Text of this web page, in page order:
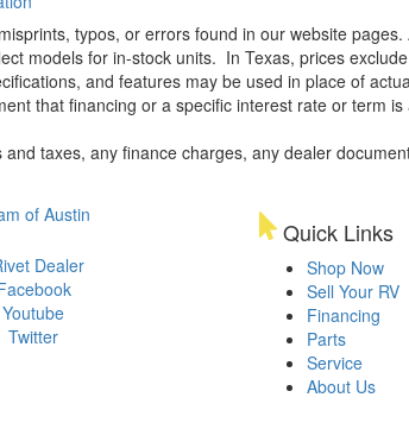
typos, or errors found in our website
models for in-stock units. In Texas, prices
and features may be used in place of
that financing or a specific interest rate or term is
taxes, any finance charges, any dealer
Youtube
Twitter
Quick Links
Shop Now
Sell Your RV
Financing
Parts
Service
About Us